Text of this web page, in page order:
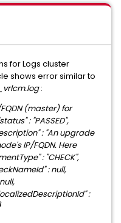
for Logs cluster
shows error similar to
:
(master) for
: "PASSED",
: "An upgrade
IP/FQDN. Here
: "CHECK",
: null,
: